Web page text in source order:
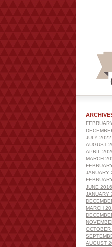
JULY 2022
AUGUST
APRIL
MARCH
JANUARY
JUNE 2016
JANUARY
MARCH
AUGUST